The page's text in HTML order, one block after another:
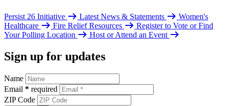
Persist 26 Initiative Latest News & Statements
Women's
Healthcare
Fire Relief Resources
Register to Vote or Find
Your Polling Location
Host or Attend an Event
Sign up for updates
Name
Email * required
ZIP Code